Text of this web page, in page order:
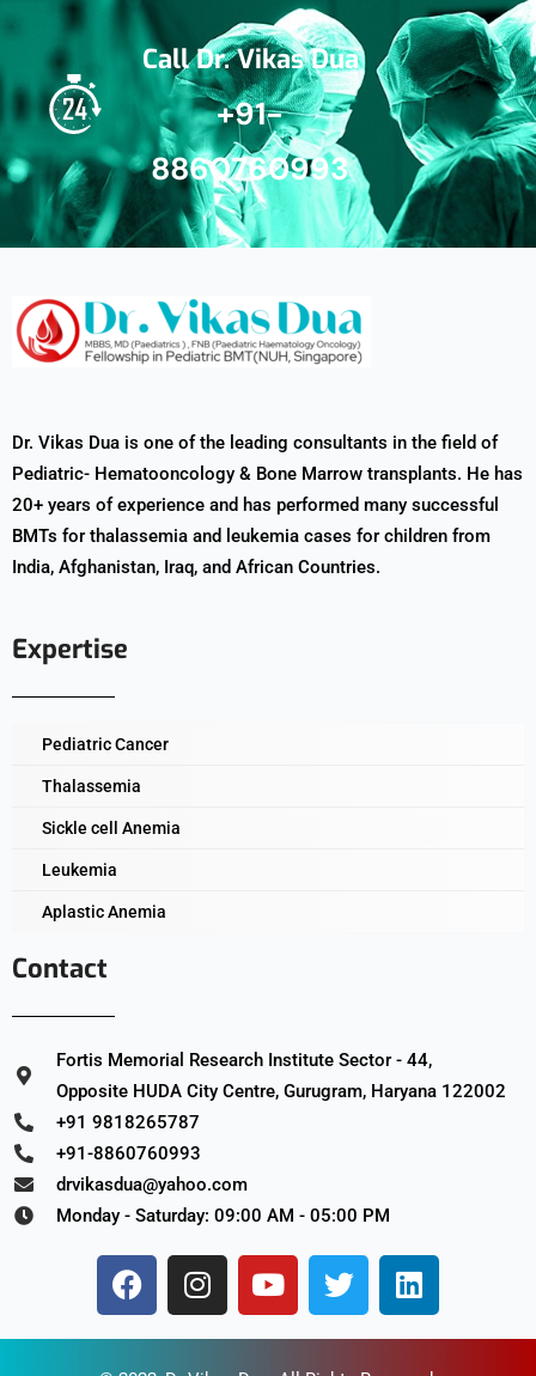
Call Dr. Vikas Dua
+91-
8860760993
Dr. Vikas Dua is one of the leading consultants in the field of
Pediatric- Hematooncology & Bone Marrow transplants. He has
20+ years of experience and has performed many successful
BMTs for thalassemia and leukemia cases for children from
India, Afghanistan, Iraq, and African Countries.
Expertise
Pediatric Cancer
Thalassemia
Sickle cell Anemia
Leukemia
Aplastic Anemia
Contact
Fortis Memorial Research Institute Sector - 44,
Opposite HUDA City Centre, Gurugram, Haryana 122002
+91 9818265787
+91-8860760993
drvikasdua@yahoo.com
Monday - Saturday: 09:00 AM - 05:00 PM